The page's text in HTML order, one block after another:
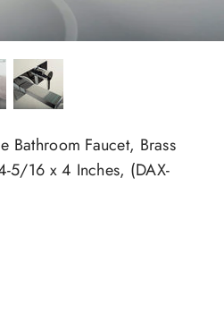
Bathroom Faucet, Brass
5/16 x 4 Inches, (DAX-